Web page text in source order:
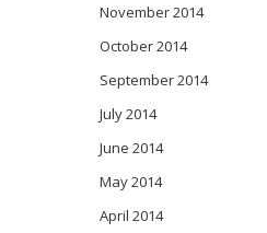
November 2014
October 2014
September 2014
July 2014
June 2014
May 2014
April 2014